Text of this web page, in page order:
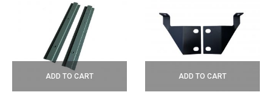
ADD TO CART ADD TO CART